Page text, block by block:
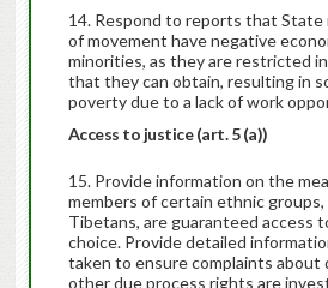
Respond to reports that
of movement have negative
minorities, as they are restricted
that they can obtain, resulting in
poverty due to a lack of work
Access to justice (art. 5 (a))
Provide information on the
members of certain ethnic
Tibetans, are guaranteed access
choice. Provide detailed
taken to ensure complaints about
other due process rights are